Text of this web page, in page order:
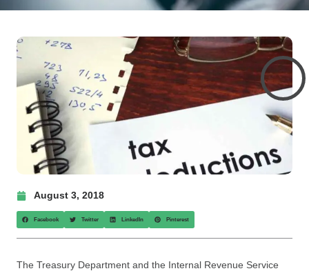
August 3, 2018
Facebook Twitter LinkedIn Pinterest
The Treasury Department and the Internal Revenue Service